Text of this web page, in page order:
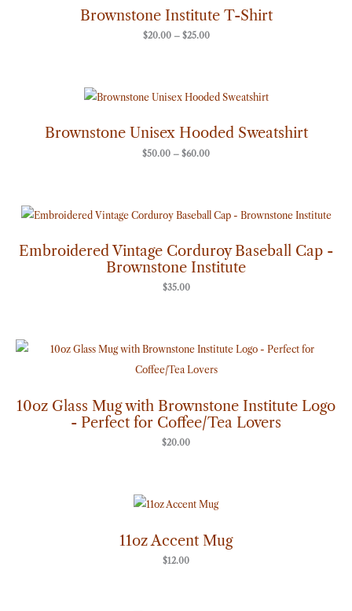
Brownstone Institute T-Shirt
$20.00 – $25.00
$25.00
Brownstone Unisex Hooded Sweatshirt
$50.00 – $60.00
Price
range:
through
$60.00
Embroidered Vintage Corduroy Baseball Cap -
Brownstone Institute
$35.00
10oz Glass Mug with Brownstone Institute Logo
- Perfect for Coffee/Tea Lovers
$20.00
11oz Accent Mug
$12.00